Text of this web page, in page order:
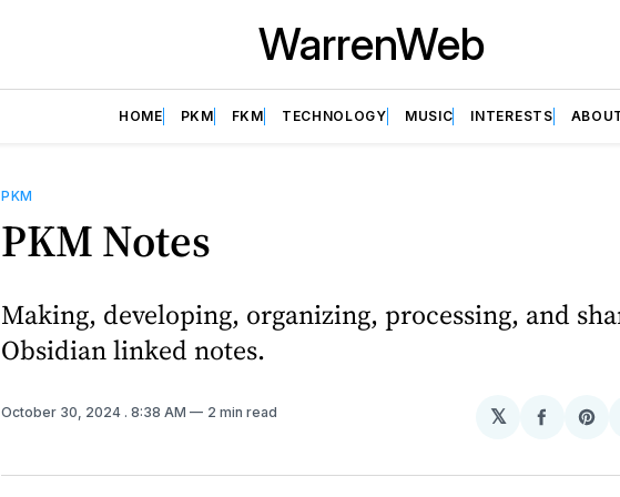
WarrenWeb
HOME PKM FKM TECHNOLOGY MUSIC INTERESTS
PKM
PKM Notes
Making, developing, organizing, processing, and
Obsidian linked notes.
October 30, 2024 . 8:38 AM 2 min read 𝕏
Share